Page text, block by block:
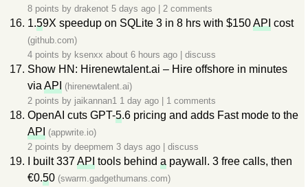
8 points by drakenot 5 days ago 2 comments
1.59X speedup on SQLite 3 in 8 hrs with $150API cost
(github.com)
4 points by ksenxx about 6 hours ago discuss
Show HN: Hirenewtalent.ai – Hire offshore in minutes
via API
(hirenewtalent.ai)
2 points by jaikannan1 1 day ago 1 comments
OpenAI cuts GPT-5.6 pricing and adds Fast mode to the
API
(appwrite.io)
2 points by deepmem 3 days ago discuss
I built 337API tools behind a paywall. 3 free calls, then
€0.50 (swarm.gadgethumans.com)